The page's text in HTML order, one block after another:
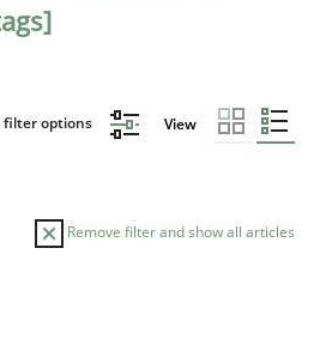
filter options View
Remove filter and show all articles